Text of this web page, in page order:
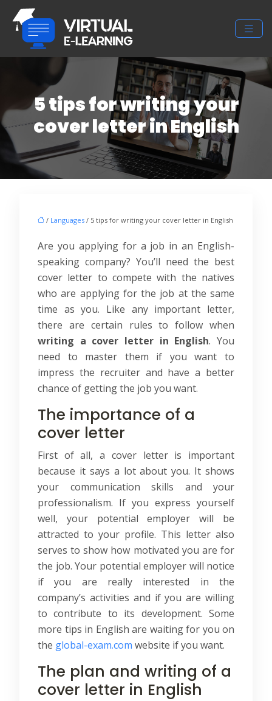
5 tips for writing your
cover letter in English
/ Languages / 5 tips for writing your cover letter in English
Are you applying for a job in an English-
speaking company? You’ll need the best
cover letter to compete with the natives
who are applying for the job at the same
time as you. Like any important letter,
there are certain rules to follow when
writing a cover letter in English. You
need to master them if you want to
impress the recruiter and have a better
chance of getting the job you want.
The importance of a
cover letter
First of all, a cover letter is important
because it says a lot about you. It shows
your communication skills and your
professionalism. If you express yourself
well, your potential employer will be
attracted to your profile. This letter also
serves to show how motivated you are for
the job. Your potential employer will notice
if you are really interested in the
company’s activities and if you are willing
to contribute to its development. Some
more tips in English are waiting for you on
the global-exam.com website if you want.
The plan and writing of a
cover letter in English